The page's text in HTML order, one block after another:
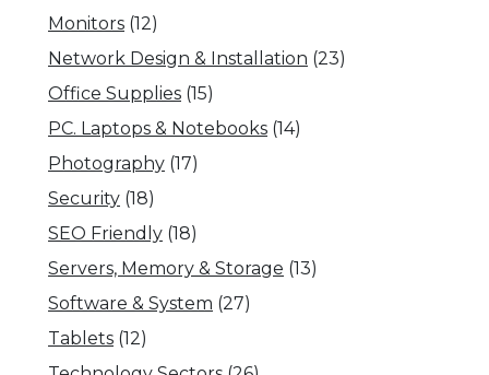
Monitors (12)
Network Design & Installation (23)
Office Supplies (15)
PC. Laptops & Notebooks (14)
Photography (17)
Security (18)
SEO Friendly (18)
Servers, Memory & Storage (13)
Software & System (27)
Tablets (12)